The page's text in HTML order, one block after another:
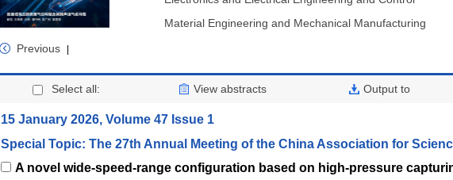
Material Engineering and Mechanical Manufacturing
Previous
Select all: View abstracts Output to
15 January 2026, Volume 47 Issue 1
Special Topic: The 27th Annual Meeting of the China Association for